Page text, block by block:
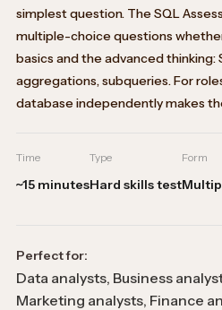
simplest question. The SQL
multiple-choice questions
basics and the advanced thinking:
aggregations, subqueries. For
database independently makes
Time
~15 minutes
Type
Hard skills test
Form
Perfect for:
Data analysts, Business
Marketing analysts, Finance